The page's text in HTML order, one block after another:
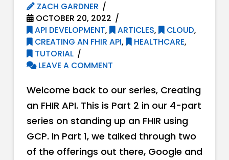
ZACH GARDNER
OCTOBER 20, 2022
API DEVELOPMENT, ARTICLES, CLOUD,
CREATING AN FHIR API, HEALTHCARE,
TUTORIAL
LEAVE A COMMENT
Welcome back to our series, Creating
an FHIR API. This is Part 2 in our 4-part
series on standing up an FHIR using
GCP. In Part 1, we talked through two
of the offerings out there, Google and